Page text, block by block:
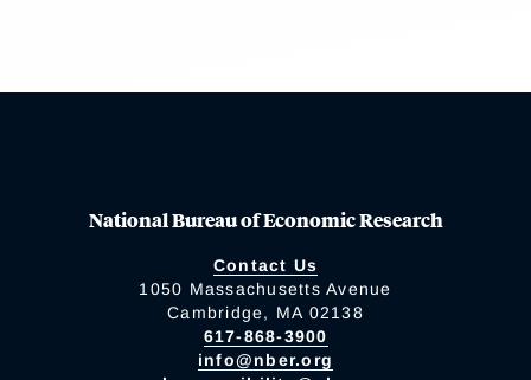
National Bureau of Economic Research
Contact Us
1050 Massachusetts Avenue
Cambridge, MA 02138
617-868-3900
info@nber.org